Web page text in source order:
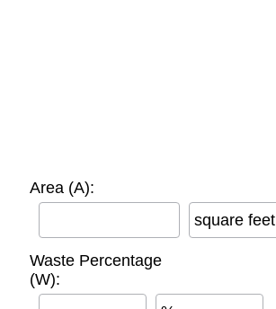
Area (A):
square feet
Waste Percentage
(W):